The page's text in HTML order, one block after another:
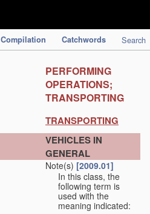
Compilation Catchwords Search
PERFORMING
OPERATIONS;
TRANSPORTING
TRANSPORTING
VEHICLES IN
GENERAL
Note(s) [2009.01]
In this class, the
following term is
used with the
meaning indicated: